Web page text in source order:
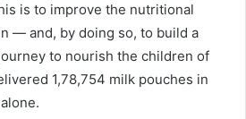
is to improve the nutritional
— and, by doing so, to build a
to nourish the children of
1,78,754 milk pouches in